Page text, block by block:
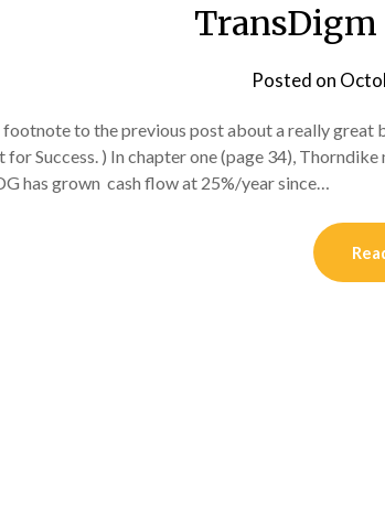
TransDigm
Posted on
footnote to the previous post about a really
for Success. ) In chapter one (page 34),
has grown cash flow at 25%/year since…